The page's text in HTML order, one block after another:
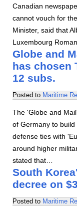
Canadian
cannot vouch for
Minister, said that
Luxembourg
Globe and
has chosen
12 subs.
Posted to Maritime
The 'Globe and
of Germany to
defense ties with
around higher
stated that…
South
decree on
Posted to Maritime